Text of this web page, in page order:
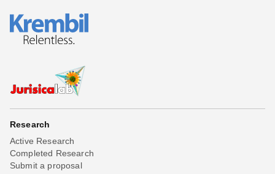
Research
Active Research
Completed Research
Submit a proposal